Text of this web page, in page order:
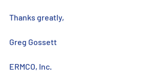
Thanks greatly,
Greg Gossett
ERMCO, Inc.